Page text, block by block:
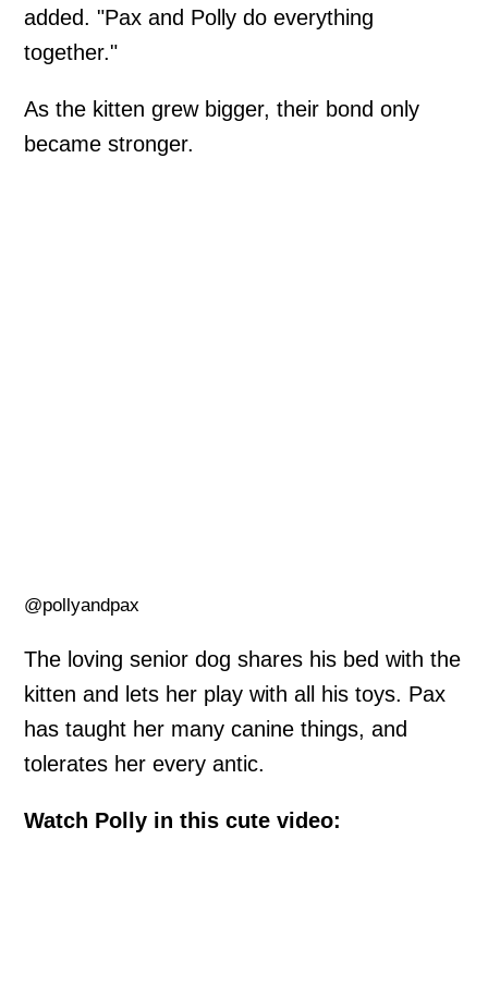
added. "Pax and Polly do everything
together."
As the kitten grew bigger, their bond only
became stronger.
@pollyandpax
The loving senior dog shares his bed with the
kitten and lets her play with all his toys. Pax
has taught her many canine things, and
tolerates her every antic.
Watch Polly in this cute video: